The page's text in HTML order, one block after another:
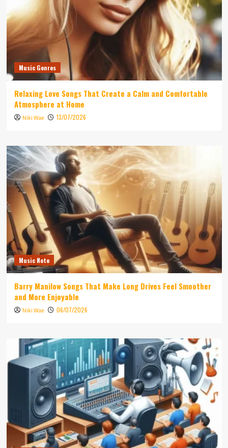
Music Genres
Relaxing Love Songs That Create a Calm and Comfortable
Atmosphere at Home
Niki Wae 13/07/2026
Music Note
Barry Manilow Songs That Make Long Drives Feel Smoother
and More Enjoyable
Niki Wae 06/07/2026